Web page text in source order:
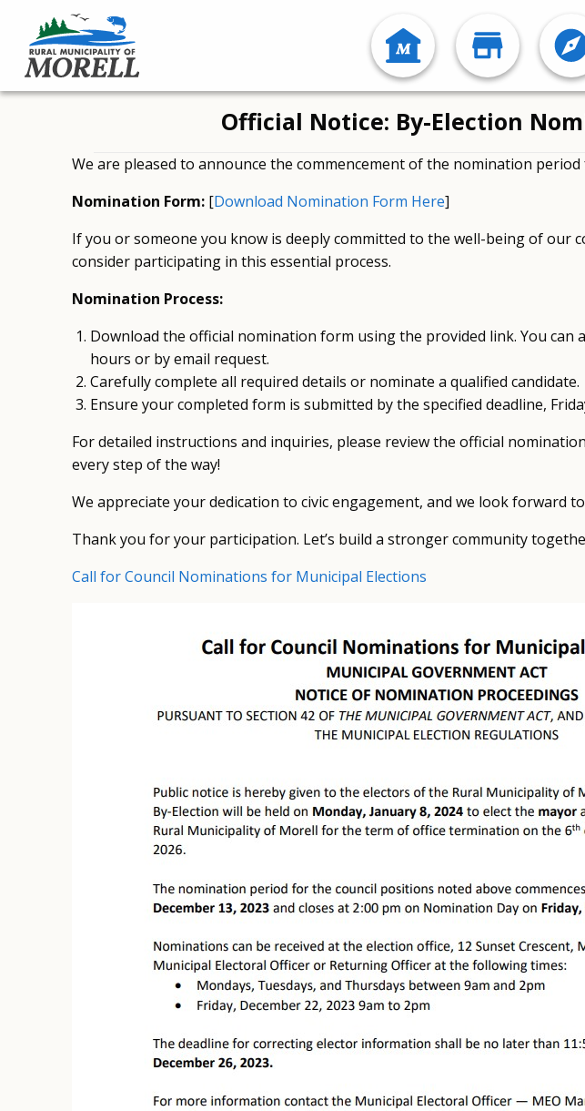
Official Notice: By-Election
We are pleased to announce the commencement of the nomination
Nomination Form:[Download Nomination Form Here]
If you or someone you know is deeply committed to the well-being of
consider participating in this essential process.
Nomination Process:
Download the official nomination form using the provided link. You can
hours or by email request.
Carefully complete all required details or nominate a qualified candidate.
Ensure your completed form is submitted by the specified deadline,
For detailed instructions and inquiries, please review the official
every step of the way!
We appreciate your dedication to civic engagement, and we look forward
Thank you for your participation. Let’s build a stronger community
Call for Council Nominations for Municipal Elections